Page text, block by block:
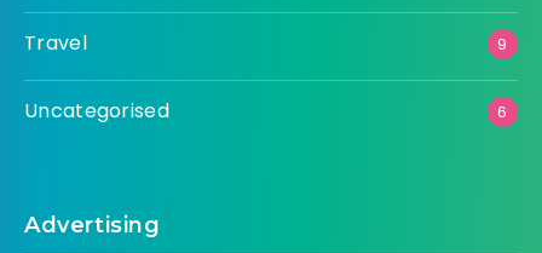
Travel 9
Uncategorised 6
Advertising